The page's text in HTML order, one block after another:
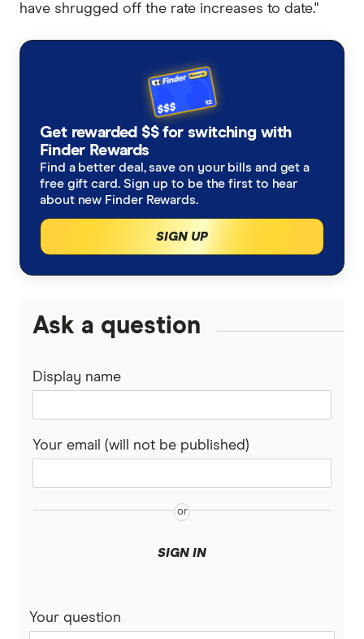
have shrugged off the rate increases to date."
Get rewarded $$ for switching with
Finder Rewards
Find a better deal, save on your bills and get a
free gift card. Sign up to be the first to hear
about new Finder Rewards.
SIGN UP
Ask a question
Display name
Your email (will not be published)
SIGN IN
Your question